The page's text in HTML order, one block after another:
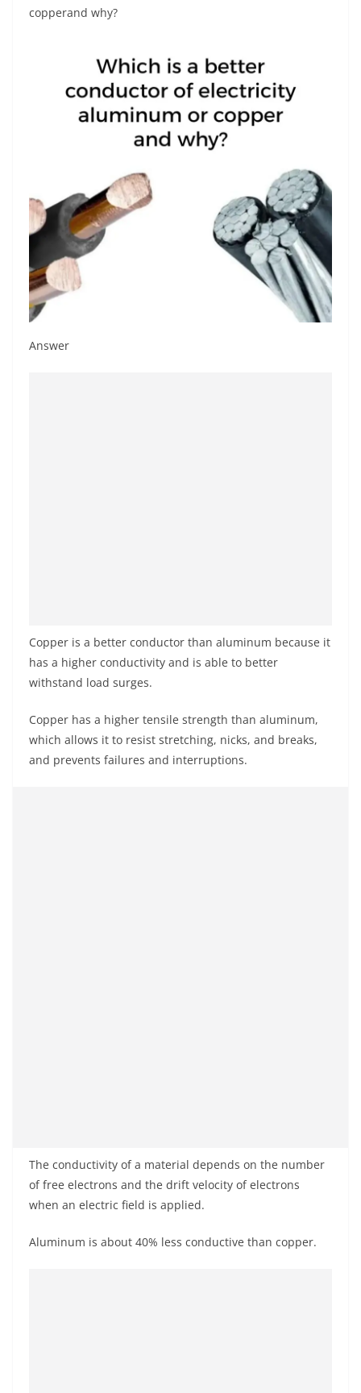
copperand why?
Answer
Copper is a better conductor than aluminum because it
has a higher conductivity and is able to better
withstand load surges.
Copper has a higher tensile strength than aluminum,
which allows it to resist stretching, nicks, and breaks,
and prevents failures and interruptions.
The conductivity of a material depends on the number
of free electrons and the drift velocity of electrons
when an electric field is applied.
Aluminum is about 40% less conductive than copper.